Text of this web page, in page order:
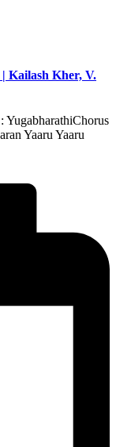
Kailash Kher, V.
Yaaru Yaaru